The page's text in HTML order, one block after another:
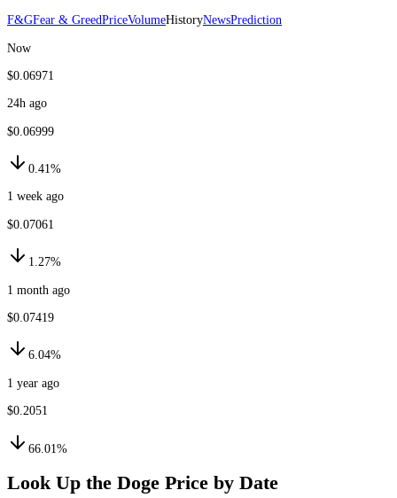
F&GFear & GreedPriceVolumeHistoryNewsPrediction
Now
$0.06971
24h ago
$0.06999
0.41%
1 week ago
$0.07061
1.27%
1 month ago
$0.07419
6.04%
1 year ago
$0.2051
66.01%
Look Up the Doge Price by Date